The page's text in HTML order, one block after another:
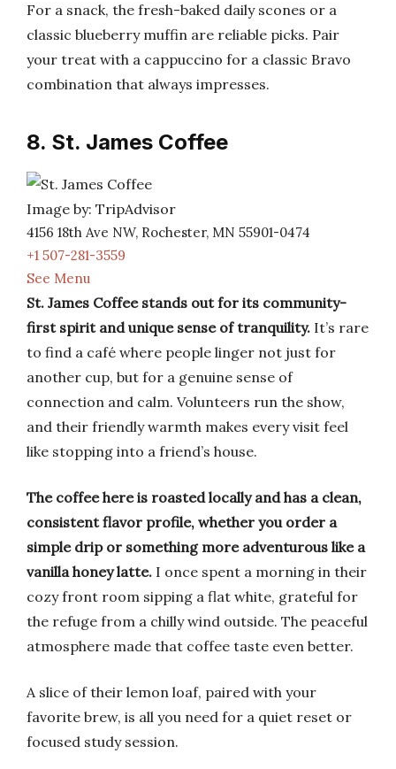
For a snack, the fresh-baked daily scones or a
classic blueberry muffin are reliable picks. Pair
your treat with a cappuccino for a classic Bravo
combination that always impresses.
8. St. James Coffee
Image by: TripAdvisor
4156 18th Ave NW, Rochester, MN 55901-0474
+1 507-281-3559
See Menu
St. James Coffee stands out for its community-
first spirit and unique sense of tranquility. It’s rare
to find a café where people linger not just for
another cup, but for a genuine sense of
connection and calm. Volunteers run the show,
and their friendly warmth makes every visit feel
like stopping into a friend’s house.
The coffee here is roasted locally and has a clean,
consistent flavor profile, whether you order a
simple drip or something more adventurous like a
vanilla honey latte. I once spent a morning in their
cozy front room sipping a flat white, grateful for
the refuge from a chilly wind outside. The peaceful
atmosphere made that coffee taste even better.
A slice of their lemon loaf, paired with your
favorite brew, is all you need for a quiet reset or
focused study session.